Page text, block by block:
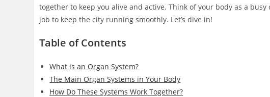
together to keep you alive and active. Think of your body as a
job to keep the city running smoothly. Let’s dive in!
Table of Contents
What is an Organ System?
The Main Organ Systems in Your Body
How Do These Systems Work Together?